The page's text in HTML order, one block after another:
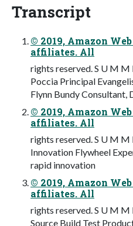
Transcript
© 2019, Amazon
affiliates. All
rights reserved. S U M
Poccia Principal
Flynn Bundy Consultant,
© 2019, Amazon
affiliates. All
rights reserved. S U M
Innovation Flywheel
rapid innovation
© 2019, Amazon
affiliates. All
rights reserved. S U M M
Source Build Test